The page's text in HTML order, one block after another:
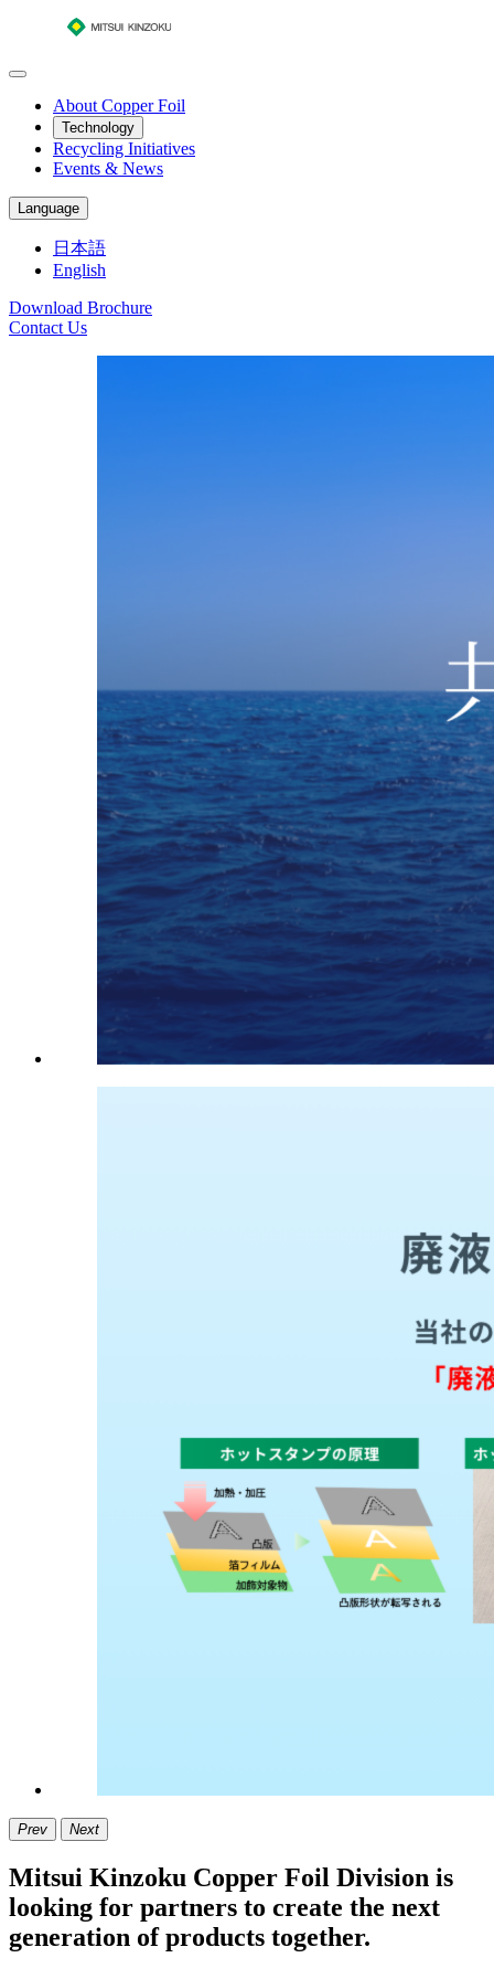
About Copper Foil
Technology
Recycling Initiatives
Events & News
Language
日本語
English
Download Brochure
Contact Us
Prev Next
Mitsui Kinzoku Copper Foil Division is
looking for partners to create the next
generation of products together.